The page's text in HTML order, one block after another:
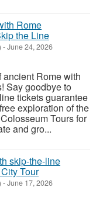
Rome
the Line
-June 24, 2026
Rome with
Say goodbye to
tickets guarantee
exploration of the
Tours for
and gro...
skip-the-line
Tour
-June 17, 2026